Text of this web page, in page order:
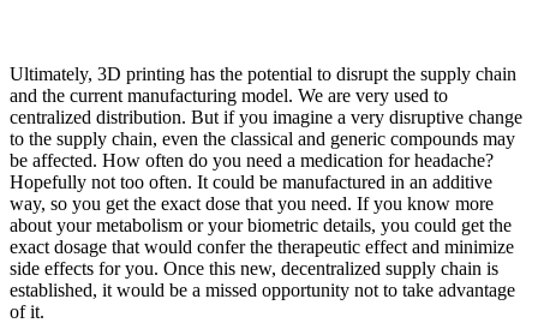
Ultimately, 3D printing has the potential to disrupt the supply chain
and the current manufacturing model. We are very used to
centralized distribution. But if you imagine a very disruptive change
to the supply chain, even the classical and generic compounds may
be affected. How often do you need a medication for headache?
Hopefully not too often. It could be manufactured in an additive
way, so you get the exact dose that you need. If you know more
about your metabolism or your biometric details, you could get the
exact dosage that would confer the therapeutic effect and minimize
side effects for you. Once this new, decentralized supply chain is
established, it would be a missed opportunity not to take advantage
of it.